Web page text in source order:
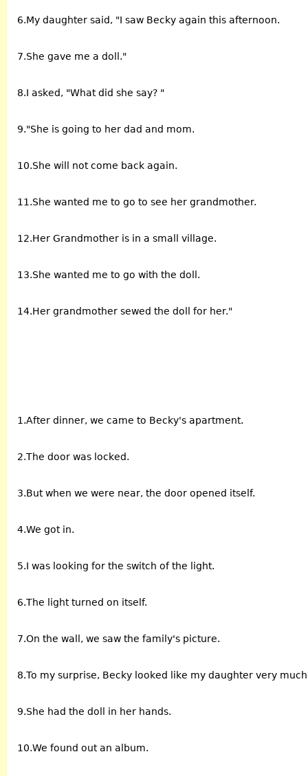
6.My daughter said, "I saw Becky again this afternoon.
7.She gave me a doll."
8.I asked, "What did she say? "
9."She is going to her dad and mom.
10.She will not come back again.
11.She wanted me to go to see her grandmother.
12.Her Grandmother is in a small village.
13.She wanted me to go with the doll.
14.Her grandmother sewed the doll for her."
1.After dinner, we came to Becky's apartment.
2.The door was locked.
3.But when we were near, the door opened itself.
4.We got in.
5.I was looking for the switch of the light.
6.The light turned on itself.
7.On the wall, we saw the family's picture.
8.To my surprise, Becky looked like my daughter very
9.She had the doll in her hands.
10.We found out an album.